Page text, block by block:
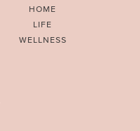
HOME
LIFE
WELLNESS